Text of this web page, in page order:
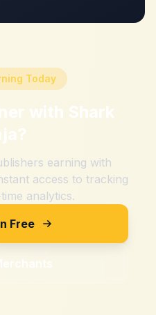
Today
with Shark
?
earning with
access to tracking
analytics.
Free